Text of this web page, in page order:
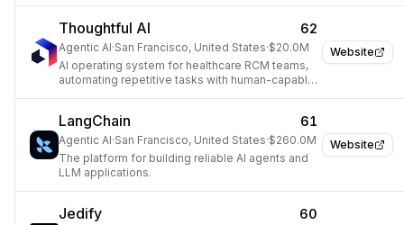
Website
Thoughtful AI 62
Agentic AI·San Francisco, United States·$20.0M
AI operating system for healthcare RCM teams,
automating repetitive tasks with human-capable
Website
LangChain 61
Agentic AI·San Francisco, United States·$260.0M
The platform for building reliable AI agents and
LLM applications.
Jedify 60